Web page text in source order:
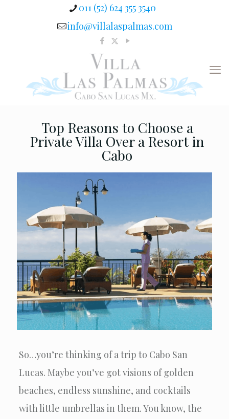
011 (52) 624 355 3540
info@villalaspalmas.com
Top Reasons to Choose a
Private Villa Over a Resort in
Cabo
So…you’re thinking of a trip to Cabo San
Lucas. Maybe you’ve got visions of golden
beaches, endless sunshine, and cocktails
with little umbrellas in them. You know, the